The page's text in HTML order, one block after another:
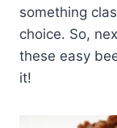
something
choice. So,
these easy
it!